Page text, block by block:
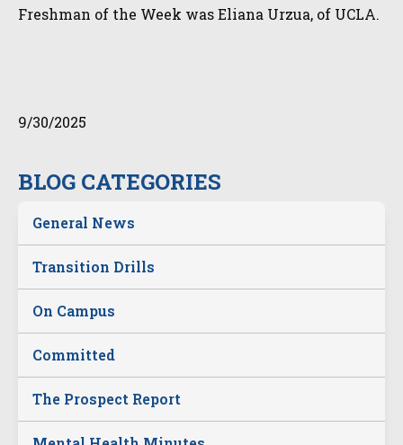
BLOG CATEGORIES
General News
Transition Drills
On Campus
Committed
The Prospect Report
Freshman of the Week was Eliana Urzua, of UCLA.
9/30/2025